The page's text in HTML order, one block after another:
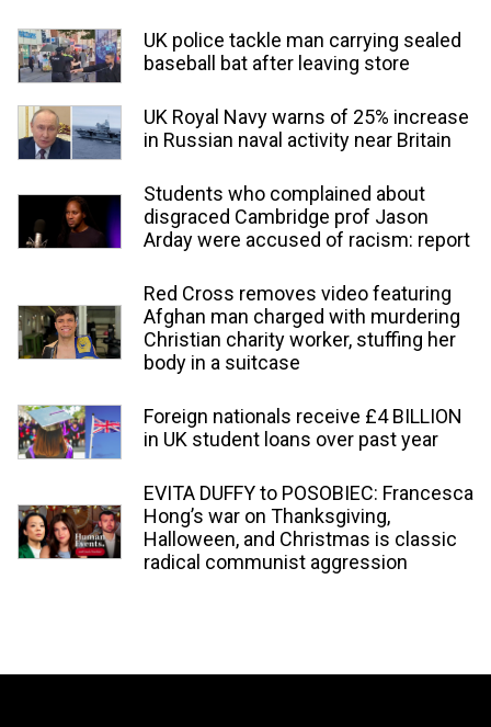
UK police tackle man carrying sealed
baseball bat after leaving store
UK Royal Navy warns of 25% increase
in Russian naval activity near Britain
Students who complained about
disgraced Cambridge prof Jason
Arday were accused of racism: report
Red Cross removes video featuring
Afghan man charged with murdering
Christian charity worker, stuffing her
body in a suitcase
Foreign nationals receive £4 BILLION
in UK student loans over past year
EVITA DUFFY to POSOBIEC: Francesca
Hong’s war on Thanksgiving,
Halloween, and Christmas is classic
radical communist aggression